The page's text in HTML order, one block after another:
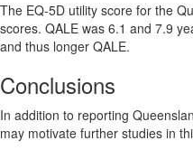
The EQ-5D utility score for the
scores. QALE was 6.1 and 7.9
and thus longer QALE.
Conclusions
In addition to reporting
may motivate further studies in